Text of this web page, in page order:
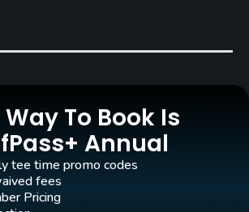
To Book Is
Annual
tee time promo codes
fees
Pricing